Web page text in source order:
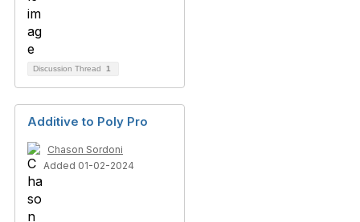
Discussion Thread 1
Additive to Poly Pro
Chason Sordoni
Added 01-02-2024